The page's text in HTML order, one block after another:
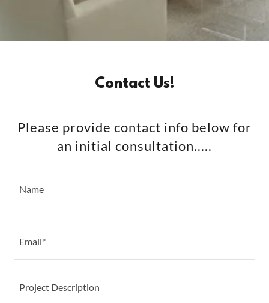
Contact Us!
Please provide contact info below for
an initial consultation.....
Name
Email*